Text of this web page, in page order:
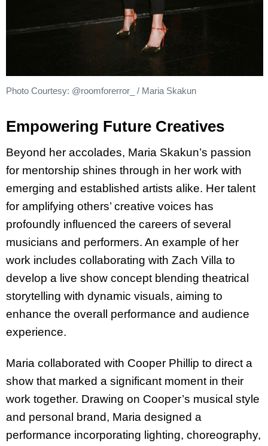
Photo Courtesy: @roomforerror_ / Maria Skakun
Empowering Future Creatives
Beyond her accolades, Maria Skakun’s passion
for mentorship shines through in her work with
emerging and established artists alike. Her talent
for amplifying others’ creative voices has
profoundly influenced the careers of several
musicians and performers. An example of her
work includes collaborating with Zach Villa to
develop a live show concept blending theatrical
storytelling with dynamic visuals, aiming to
enhance the overall performance and audience
experience.
Maria collaborated with Cooper Phillip to direct a
show that marked a significant moment in their
work together. Drawing on Cooper’s musical style
and personal brand, Maria designed a
performance incorporating lighting, choreography,